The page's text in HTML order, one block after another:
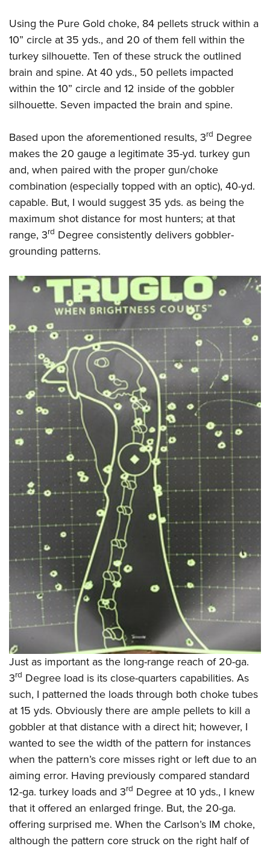
Using the Pure Gold choke, 84 pellets struck within a
10” circle at 35 yds., and 20 of them fell within the
turkey silhouette. Ten of these struck the outlined
brain and spine. At 40 yds., 50 pellets impacted
within the 10” circle and 12 inside of the gobbler
silhouette. Seven impacted the brain and spine.
Based upon the aforementioned results, 3rd Degree
makes the 20 gauge a legitimate 35-yd. turkey gun
and, when paired with the proper gun/choke
combination (especially topped with an optic), 40-yd.
capable. But, I would suggest 35 yds. as being the
maximum shot distance for most hunters; at that
range, 3rd Degree consistently delivers gobbler-
grounding patterns.
Just as important as the long-range reach of 20-ga.
3rd Degree load is its close-quarters capabilities. As
such, I patterned the loads through both choke tubes
at 15 yds. Obviously there are ample pellets to kill a
gobbler at that distance with a direct hit; however, I
wanted to see the width of the pattern for instances
when the pattern’s core misses right or left due to an
aiming error. Having previously compared standard
12-ga. turkey loads and 3rd Degree at 10 yds., I knew
that it offered an enlarged fringe. But, the 20-ga.
offering surprised me. When the Carlson’s IM choke,
although the pattern core struck on the right half of